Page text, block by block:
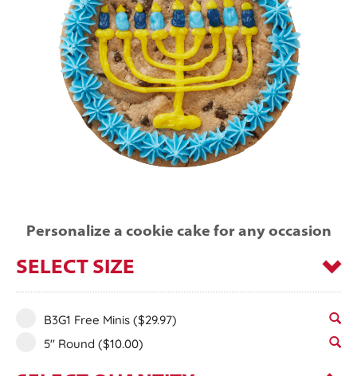
Personalize a cookie cake for any occasion
SELECT SIZE
B3G1 Free Minis ($29.97)
5" Round ($10.00)